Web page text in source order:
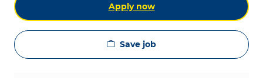
Apply now
Save job